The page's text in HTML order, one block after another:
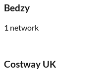
Bedzy
1 network
Costway UK